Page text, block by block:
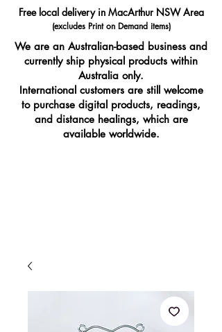
Free local delivery in MacArthur NSW Area
(excludes Print on Demand items)
We are an Australian-based business and
currently ship physical products within
Australia only.
International customers are still welcome
to purchase digital products, readings,
and distance healings, which are
available worldwide.